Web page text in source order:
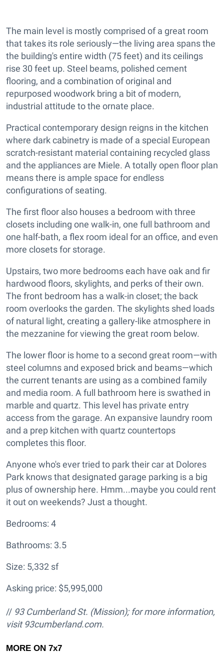
The main level is mostly comprised of a great room
that takes its role seriously—the living area spans the
the building's entire width (75 feet) and its ceilings
rise 30 feet up. Steel beams, polished cement
flooring, and a combination of original and
repurposed woodwork bring a bit of modern,
industrial attitude to the ornate place.
Practical contemporary design reigns in the kitchen
where dark cabinetry is made of a special European
scratch-resistant material containing recycled glass
and the appliances are Miele. A totally open floor plan
means there is ample space for endless
configurations of seating.
The first floor also houses a bedroom with three
closets including one walk-in, one full bathroom and
one half-bath, a flex room ideal for an office, and even
more closets for storage.
Upstairs, two more bedrooms each have oak and fir
hardwood floors, skylights, and perks of their own.
The front bedroom has a walk-in closet; the back
room overlooks the garden. The skylights shed loads
of natural light, creating a gallery-like atmosphere in
the mezzanine for viewing the great room below.
The lower floor is home to a second great room—with
steel columns and exposed brick and beams—which
the current tenants are using as a combined family
and media room. A full bathroom here is swathed in
marble and quartz. This level has private entry
access from the garage. An expansive laundry room
and a prep kitchen with quartz countertops
completes this floor.
Anyone who's ever tried to park their car at Dolores
Park knows that designated garage parking is a big
plus of ownership here. Hmm...maybe you could rent
it out on weekends? Just a thought.
Bedrooms: 4
Bathrooms: 3.5
Size: 5,332 sf
Asking price: $5,995,000
// 93 Cumberland St. (Mission); for more information,
visit 93cumberland.com.